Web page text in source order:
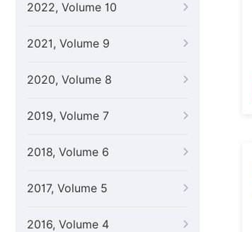
2022, Volume 10
2021, Volume 9
2020, Volume 8
2019, Volume 7
2018, Volume 6
2017, Volume 5
2016, Volume 4